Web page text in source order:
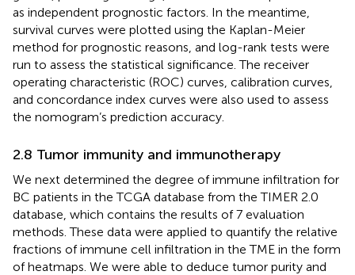
as independent prognostic factors. In the meantime,
survival curves were plotted using the Kaplan-Meier
method for prognostic reasons, and log-rank tests were
run to assess the statistical significance. The receiver
operating characteristic (ROC) curves, calibration curves,
and concordance index curves were also used to assess
the nomogram’s prediction accuracy.
2.8 Tumor immunity and immunotherapy
We next determined the degree of immune infiltration for
BC patients in the TCGA database from the TIMER 2.0
database, which contains the results of 7 evaluation
methods. These data were applied to quantify the relative
fractions of immune cell infiltration in the TME in the form
of heatmaps. We were able to deduce tumor purity and